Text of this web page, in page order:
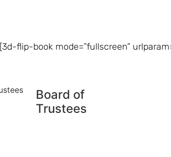
[3d-flip-book mode=”fullscreen”
Board of
Trustees